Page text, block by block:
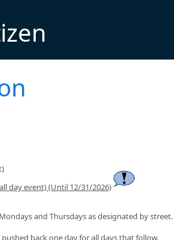
day event) (Until 12/31/2026)
and Thursdays as designated by street.
back one day for all days that follow.